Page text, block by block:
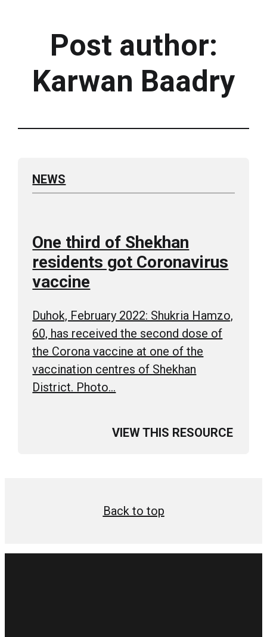
Post author:
Karwan Baadry
NEWS
One third of Shekhan
residents got Coronavirus
vaccine
Duhok, February 2022: Shukria Hamzo,
60, has received the second dose of
the Corona vaccine at one of the
vaccination centres of Shekhan
District. Photo…
VIEW THIS RESOURCE
Back to top